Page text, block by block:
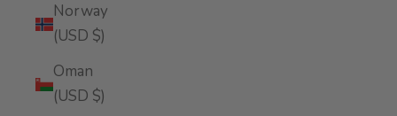
Norway
(USD $)
Oman
(USD $)